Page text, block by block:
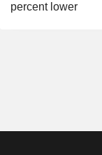
percent lower